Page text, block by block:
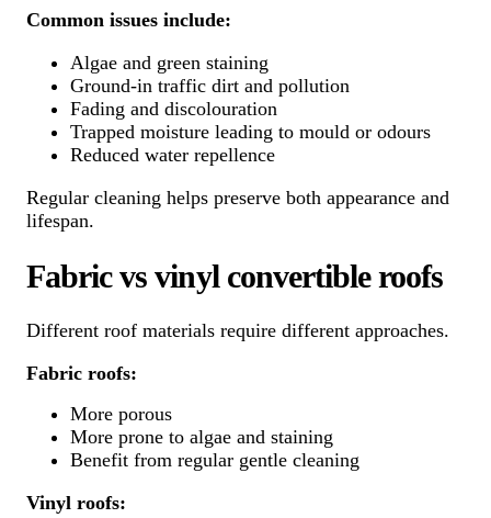
Common issues include:
Algae and green staining
Ground-in traffic dirt and pollution
Fading and discolouration
Trapped moisture leading to mould or odours
Reduced water repellence
Regular cleaning helps preserve both appearance and
lifespan.
Fabric vs vinyl convertible roofs
Different roof materials require different approaches.
Fabric roofs:
More porous
More prone to algae and staining
Benefit from regular gentle cleaning
Vinyl roofs: